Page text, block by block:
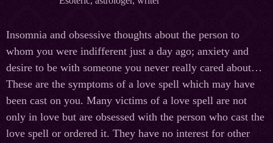
Insomnia and obsessive thoughts about the person to
whom you were indifferent just a day ago; anxiety and
desire to be with someone you never really cared about…
These are the symptoms of a love spell which may have
been cast on you. Many victims of a love spell are not
only in love but are obsessed with the person who cast the
love spell or ordered it. They have no interest for other